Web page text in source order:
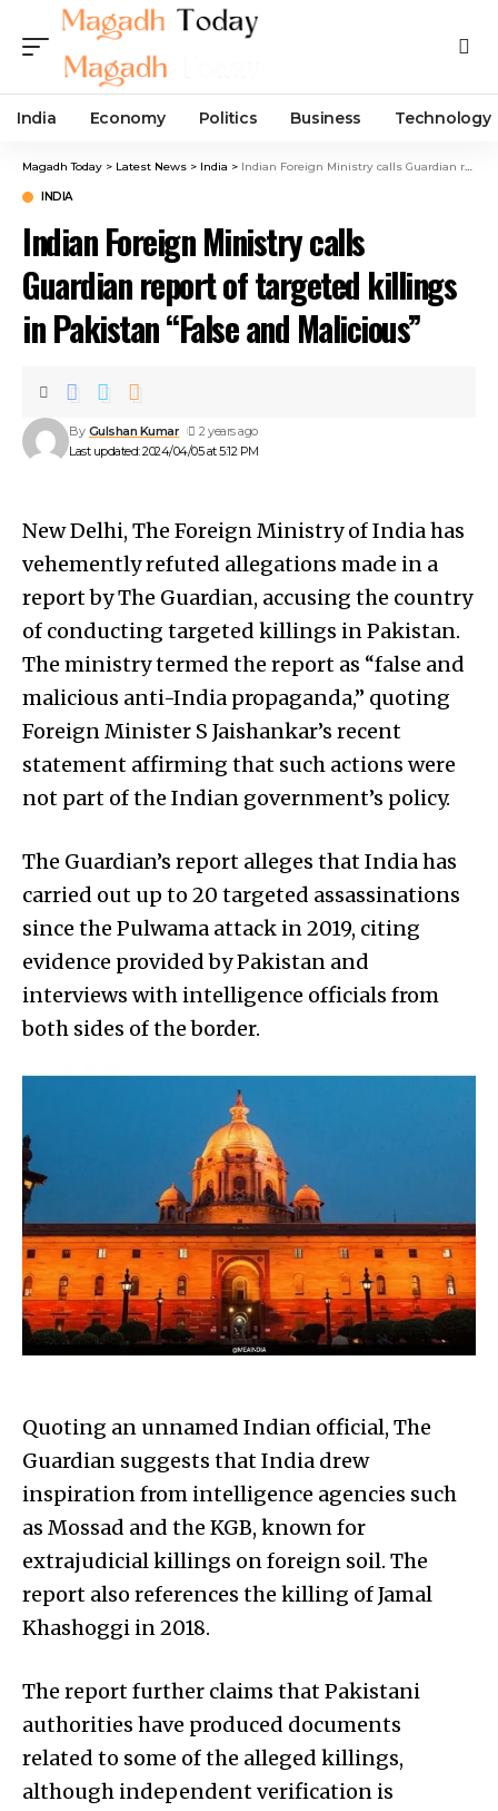
India Economy Politics Business Technology
Magadh Today > Latest News > India > Indian Foreign Ministry calls Guardian report of targeted killings in Pakistan “False and Malicious”
INDIA
Indian Foreign Ministry calls
Guardian report of targeted killings
in Pakistan “False and Malicious”
Last updated: 2024/04/05 at 5:12 PM
By Gulshan Kumar 2 years ago
New Delhi, The Foreign Ministry of India has
vehemently refuted allegations made in a
report by The Guardian, accusing the country
of conducting targeted killings in Pakistan.
The ministry termed the report as “false and
malicious anti-India propaganda,” quoting
Foreign Minister S Jaishankar’s recent
statement affirming that such actions were
not part of the Indian government’s policy.
The Guardian’s report alleges that India has
carried out up to 20 targeted assassinations
since the Pulwama attack in 2019, citing
evidence provided by Pakistan and
interviews with intelligence officials from
both sides of the border.
Quoting an unnamed Indian official, The
Guardian suggests that India drew
inspiration from intelligence agencies such
as Mossad and the KGB, known for
extrajudicial killings on foreign soil. The
report also references the killing of Jamal
Khashoggi in 2018.
The report further claims that Pakistani
authorities have produced documents
related to some of the alleged killings,
although independent verification is